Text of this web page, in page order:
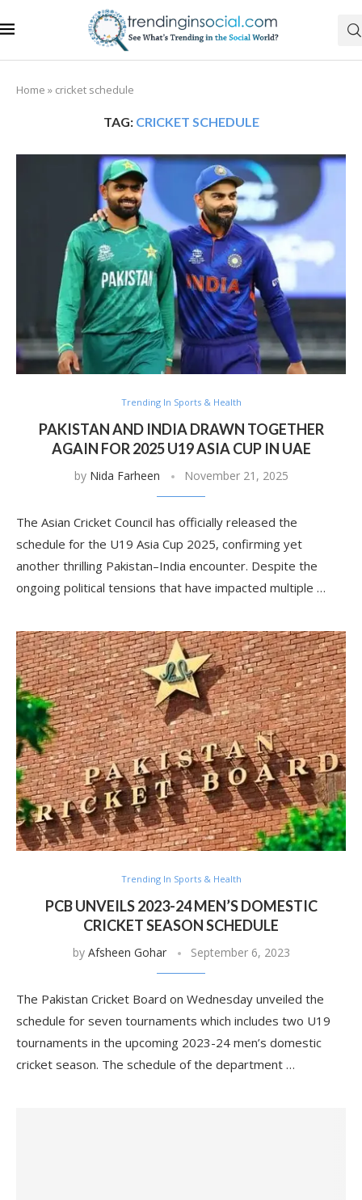
Home » cricket schedule
TAG: CRICKET SCHEDULE
Trending In Sports & Health
PAKISTAN AND INDIA DRAWN TOGETHER
AGAIN FOR 2025 U19 ASIA CUP IN UAE
by Nida Farheen November 21, 2025
The Asian Cricket Council has officially released the
schedule for the U19 Asia Cup 2025, confirming yet
another thrilling Pakistan–India encounter. Despite the
ongoing political tensions that have impacted multiple …
Trending In Sports & Health
PCB UNVEILS 2023-24 MEN’S DOMESTIC
CRICKET SEASON SCHEDULE
by Afsheen Gohar September 6, 2023
The Pakistan Cricket Board on Wednesday unveiled the
schedule for seven tournaments which includes two U19
tournaments in the upcoming 2023-24 men’s domestic
cricket season. The schedule of the department …